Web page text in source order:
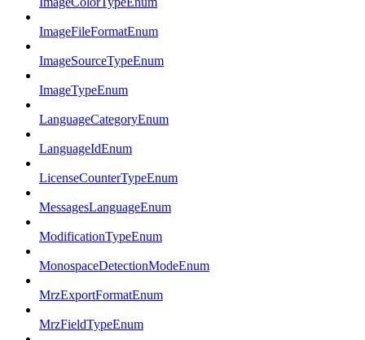
ImageFileFormatEnum
ImageSourceTypeEnum
ImageTypeEnum
LanguageCategoryEnum
LanguageIdEnum
LicenseCounterTypeEnum
MessagesLanguageEnum
ModificationTypeEnum
MonospaceDetectionModeEnum
MrzExportFormatEnum
MrzFieldTypeEnum